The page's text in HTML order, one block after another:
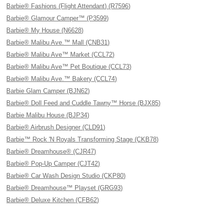
Barbie® Fashions (Flight Attendant) (R7596)
Barbie® Glamour Camper™ (P3599)
Barbie® My House (N6628)
Barbie® Malibu Ave.™ Mall (CNB31)
Barbie® Malibu Ave™ Market (CCL72)
Barbie® Malibu Ave™ Pet Boutique (CCL73)
Barbie® Malibu Ave.™ Bakery (CCL74)
Barbie Glam Camper (BJN62)
Barbie® Doll Feed and Cuddle Tawny™ Horse (BJX85)
Barbie Malibu House (BJP34)
Barbie® Airbrush Designer (CLD91)
Barbie™ Rock 'N Royals Transforming Stage (CKB78)
Barbie® Dreamhouse® (CJR47)
Barbie® Pop-Up Camper (CJT42)
Barbie® Car Wash Design Studio (CKP80)
Barbie® Dreamhouse™ Playset (GRG93)
Barbie® Deluxe Kitchen (CFB62)